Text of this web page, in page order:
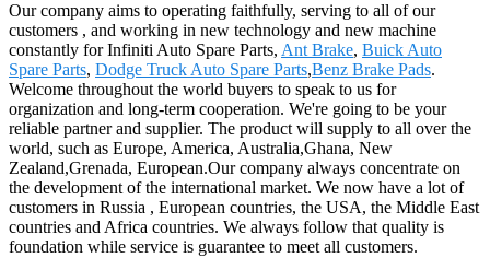
Our company aims to operating faithfully, serving to all of our
customers , and working in new technology and new machine
constantly for Infiniti Auto Spare Parts, Ant Brake, Buick Auto
Spare Parts, Dodge Truck Auto Spare Parts,Benz Brake Pads.
Welcome throughout the world buyers to speak to us for
organization and long-term cooperation. We're going to be your
reliable partner and supplier. The product will supply to all over the
world, such as Europe, America, Australia,Ghana, New
Zealand,Grenada, European.Our company always concentrate on
the development of the international market. We now have a lot of
customers in Russia , European countries, the USA, the Middle East
countries and Africa countries. We always follow that quality is
foundation while service is guarantee to meet all customers.